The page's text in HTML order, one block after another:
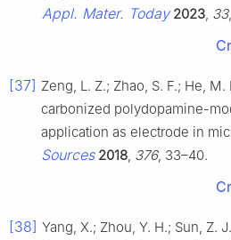
Appl. Mater. Today 2023 33
[37] Zeng, L. Z.; Zhao, S. F.; He,
carbonized polydopamine-
application as electrode in
Sources 2018 376, 33–40.
[38] Yang, X.; Zhou, Y. H.; Sun, Z.